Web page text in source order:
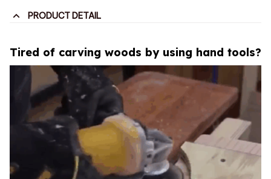
PRODUCT DETAIL
Tired of carving woods by using hand tools?